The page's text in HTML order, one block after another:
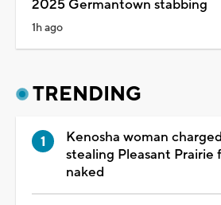
2025 Germantown stabbing
1h ago
TRENDING
Kenosha woman
stealing Pleasant Prairie
naked